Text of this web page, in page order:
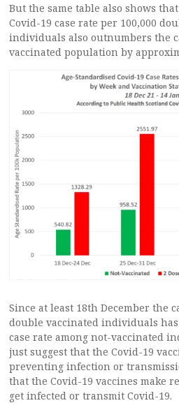
But the same table also shows
Covid-19 case rate per 100,000
individuals also outnumbers the
vaccinated population by
Since at least 18th December the
double vaccinated individuals
case rate among not-vaccinated
just suggest that the Covid-19
preventing infection or
that the Covid-19 vaccines make
get infected or transmit Covid-19.